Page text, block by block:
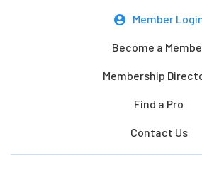
Member
Become a
Membership
Find a Pro
Contact Us